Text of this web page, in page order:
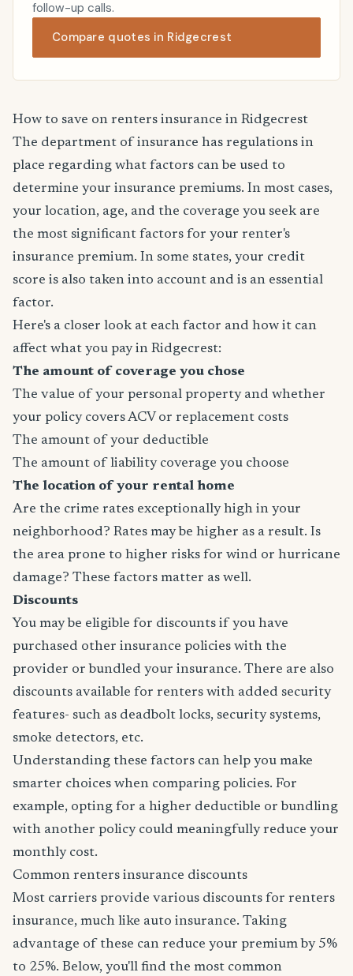
follow-up calls.
Compare quotes in Ridgecrest
How to save on renters insurance in Ridgecrest
The department of insurance has regulations in
place regarding what factors can be used to
determine your insurance premiums. In most cases,
your location, age, and the coverage you seek are
the most significant factors for your renter's
insurance premium. In some states, your credit
score is also taken into account and is an essential
factor.
Here's a closer look at each factor and how it can
affect what you pay in Ridgecrest:
The amount of coverage you chose
The value of your personal property and whether
your policy covers ACV or replacement costs
The amount of your deductible
The amount of liability coverage you choose
The location of your rental home
Are the crime rates exceptionally high in your
neighborhood? Rates may be higher as a result. Is
the area prone to higher risks for wind or hurricane
damage? These factors matter as well.
Discounts
You may be eligible for discounts if you have
purchased other insurance policies with the
provider or bundled your insurance. There are also
discounts available for renters with added security
features- such as deadbolt locks, security systems,
smoke detectors, etc.
Understanding these factors can help you make
smarter choices when comparing policies. For
example, opting for a higher deductible or bundling
with another policy could meaningfully reduce your
monthly cost.
Common renters insurance discounts
Most carriers provide various discounts for renters
insurance, much like auto insurance. Taking
advantage of these can reduce your premium by 5%
to 25%. Below, you'll find the most common